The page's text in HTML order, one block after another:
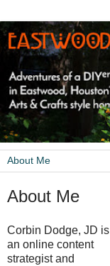
About Me
Corbin Dodge, JD is
an online content
strategist and